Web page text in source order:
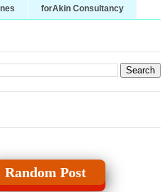
forAkin Consultancy
Random Post